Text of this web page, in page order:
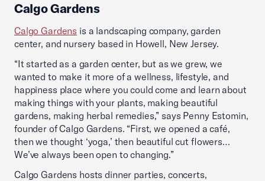
Calgo Gardens
Calgo Gardens is a landscaping company, garden
center, and nursery based in Howell, New Jersey.
“It started as a garden center, but as we grew, we
wanted to make it more of a wellness, lifestyle, and
happiness place where you could come and learn about
making things with your plants, making beautiful
gardens, making herbal remedies,” says Penny Estomin,
founder of Calgo Gardens. “First, we opened a café,
then we thought ‘yoga,’ then beautiful cut flowers…
We’ve always been open to changing.”
Calgo Gardens hosts dinner parties, concerts,